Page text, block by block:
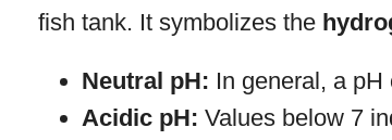
fish tank. It symbolizes the
Neutral pH: In general, a
Acidic pH: Values below 7